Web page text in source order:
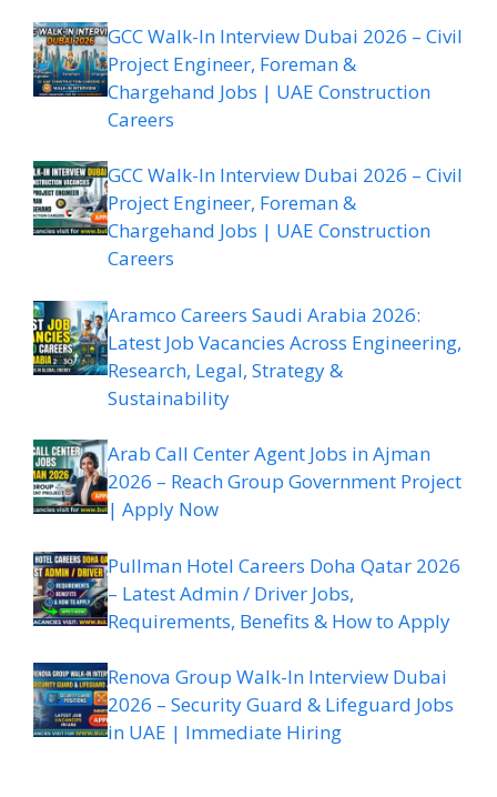
GCC Walk-In Interview Dubai 2026 – Civil
Project Engineer, Foreman &
Chargehand Jobs | UAE Construction
Careers
GCC Walk-In Interview Dubai 2026 – Civil
Project Engineer, Foreman &
Chargehand Jobs | UAE Construction
Careers
Aramco Careers Saudi Arabia 2026:
Latest Job Vacancies Across Engineering,
Research, Legal, Strategy &
Sustainability
Arab Call Center Agent Jobs in Ajman
2026 – Reach Group Government Project
| Apply Now
Pullman Hotel Careers Doha Qatar 2026
– Latest Admin / Driver Jobs,
Requirements, Benefits & How to Apply
Renova Group Walk-In Interview Dubai
2026 – Security Guard & Lifeguard Jobs
in UAE | Immediate Hiring